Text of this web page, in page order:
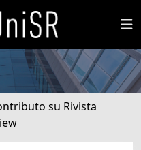
su Rivista